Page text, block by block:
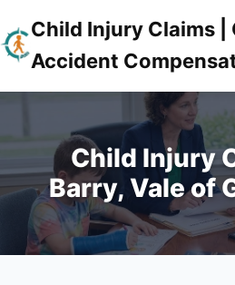
Child Injury Claims |
Accident
Child Injury
Barry, Vale of